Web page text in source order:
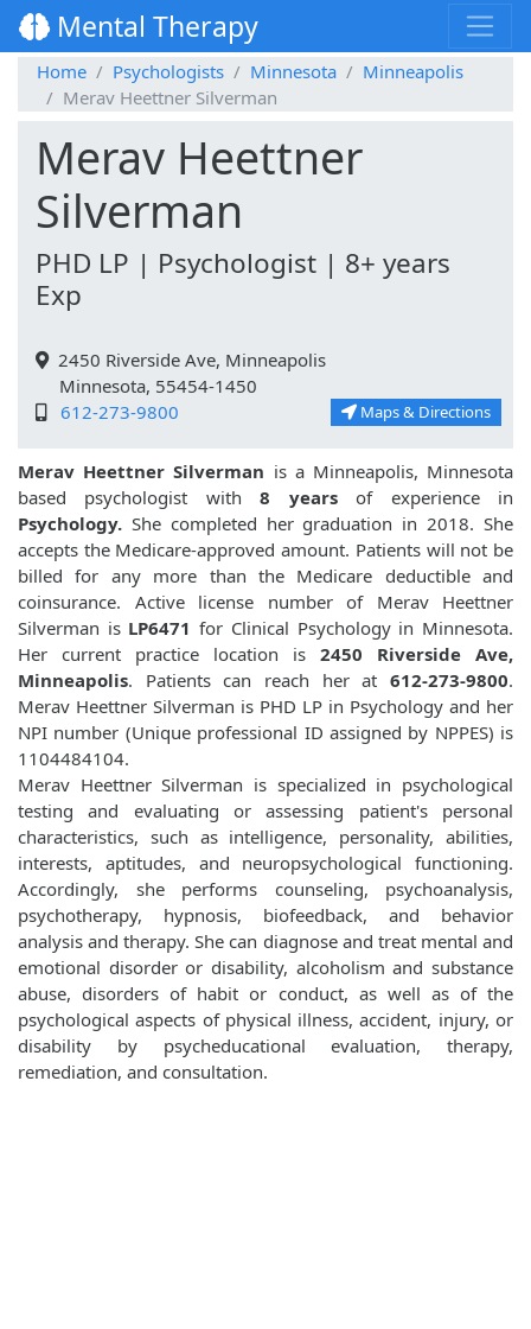
Mental Therapy
Home Psychologists Minnesota
Minneapolis
Merav Heettner Silverman
Merav Heettner
Silverman
PHD LP | Psychologist | 8+ years
Exp
2450 Riverside Ave, Minneapolis
Minnesota, 55454-1450
612-273-9800
Maps & Directions
Merav Heettner Silverman is a Minneapolis, Minnesota
based psychologist with8 yearsof experience in
Psychology. She completed her graduation in 2018. She
accepts the Medicare-approved amount. Patients will not be
billed for any more than the Medicare deductible and
coinsurance. Active license number of Merav Heettner
Silverman isLP6471for Clinical Psychology in Minnesota.
Her current practice location is 2450 Riverside Ave,
Minneapolis. Patients can reach her at 612-273-9800.
Merav Heettner Silverman is PHD LP in Psychology and her
NPI number (Unique professional ID assigned by NPPES) is
1104484104.
Merav Heettner Silverman is specialized in psychological
testing and evaluating or assessing patient's personal
characteristics, such as intelligence, personality, abilities,
interests, aptitudes, and neuropsychological functioning.
Accordingly, she performs counseling, psychoanalysis,
psychotherapy, hypnosis, biofeedback, and behavior
analysis and therapy. She can diagnose and treat mental and
emotional disorder or disability, alcoholism and substance
abuse, disorders of habit or conduct, as well as of the
psychological aspects of physical illness, accident, injury, or
disability by psycheducational evaluation, therapy,
remediation, and consultation.